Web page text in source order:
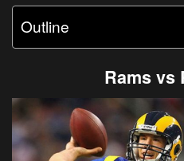
Outline
Rams vs